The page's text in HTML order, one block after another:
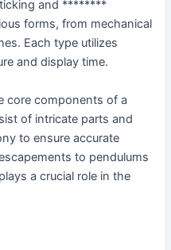
and ********
forms, from mechanical
Each type utilizes
and display time.
core components of a
of intricate parts and
to ensure accurate
to pendulums
a crucial role in the